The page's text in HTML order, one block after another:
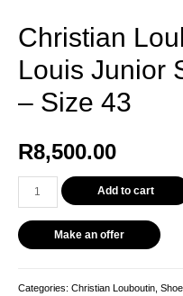
Christian
Louis Junior
– Size 43
R8,500.00
Christian
Louboutin
Brown
Louis
Spikes
Add to cart
Make an offer
Categories: Christian Louboutin